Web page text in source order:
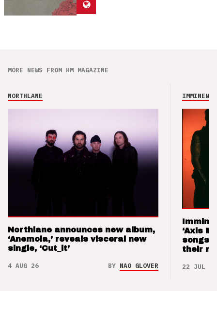
MORE NEWS FROM HM MAGAZINE
NORTHLANE
Northlane announces new album,
‘Anemoia,’ reveals visceral new
single, ‘Cut_it’
4 AUG 26 BY NAO GLOVER
IMMINENCE
‘Axis
songs
their
22 JUL 26